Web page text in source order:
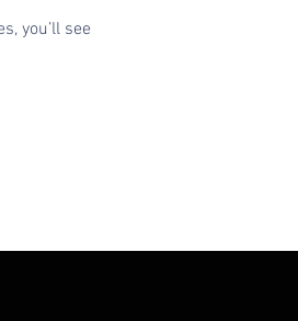
you’ll see